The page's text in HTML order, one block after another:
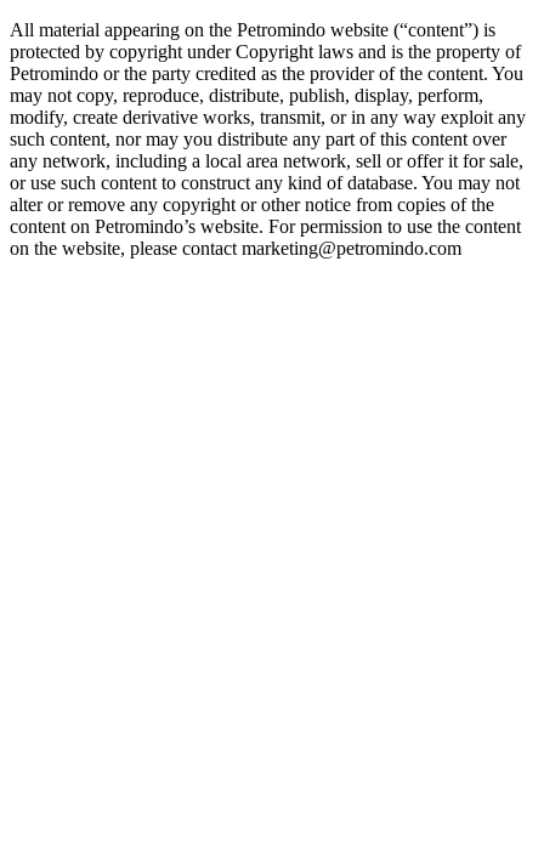
All material appearing on the Petromindo website (“content”) is
protected by copyright under Copyright laws and is the property of
Petromindo or the party credited as the provider of the content. You
may not copy, reproduce, distribute, publish, display, perform,
modify, create derivative works, transmit, or in any way exploit any
such content, nor may you distribute any part of this content over
any network, including a local area network, sell or offer it for sale,
or use such content to construct any kind of database. You may not
alter or remove any copyright or other notice from copies of the
content on Petromindo’s website. For permission to use the content
on the website, please contact marketing@petromindo.com